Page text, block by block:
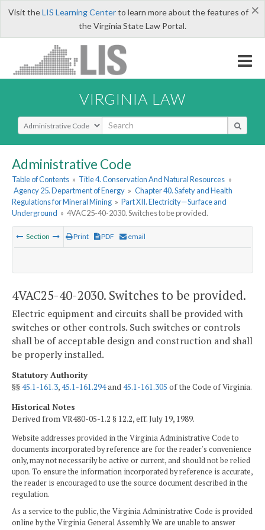
×
Visit theLIS Learning Centerto learn more about the features of
the Virginia State Law Portal.
VIRGINIA LAW
Select Search Type
Administrative Code
Table of Contents » Title 4. Conservation And Natural Resources »
Agency 25. Department of Energy » Chapter 40. Safety and Health
Regulations for Mineral Mining » Part XII. Electricity—Surface and
Underground » 4VAC25-40-2030. Switches to be provided.
Section Print PDF email
4VAC25-40-2030. Switches to be provided.
Electric equipment and circuits shall be provided with
switches or other controls. Such switches or controls
shall be of acceptable design and construction and shall
be properly installed.
Statutory Authority
§§45.1-161.3,45.1-161.294and45.1-161.305 of the Code of Virginia.
Historical Notes
Derived from VR480-05-1.2 § 12.2, eff. July 19, 1989.
Website addresses provided in the Virginia Administrative Code to
documents incorporated by reference are for the reader's convenience
only, may not necessarily be active or current, and should not be relied
upon. To ensure the information incorporated by reference is accurate,
the reader is encouraged to use the source document described in the
regulation.
As a service to the public, the Virginia Administrative Code is provided
online by the Virginia General Assembly. We are unable to answer